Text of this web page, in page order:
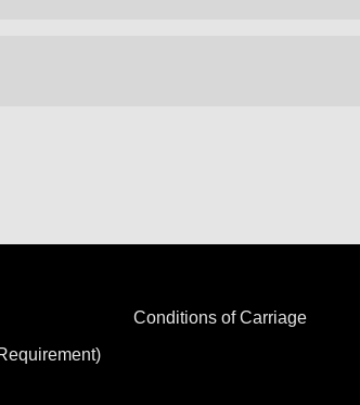
Conditions of Carriage